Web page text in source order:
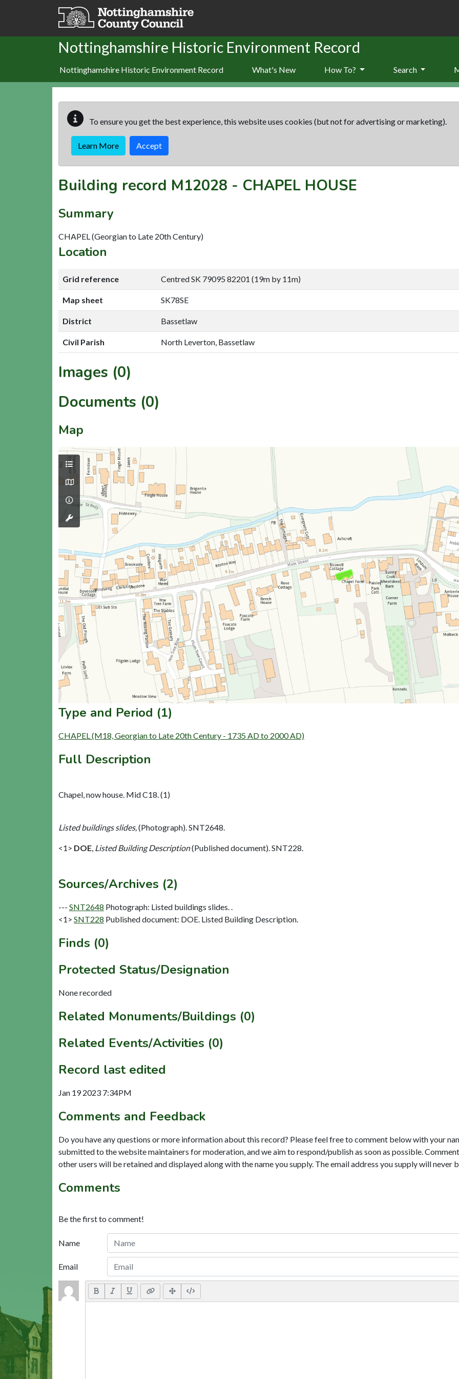
Skip to main content
Nottinghamshire Historic Environment Record
Nottinghamshire Historic Environment Record What's New How To? Search
To ensure you get the best experience, this website uses cookies (but not for advertising or marketing).
Learn More Accept
Building record M12028 - CHAPEL HOUSE
Summary
CHAPEL (Georgian to Late 20th Century)
Location
Grid reference Centred SK 79095 82201 (19m by 11m)
Map sheet SK78SE
District Bassetlaw
Civil Parish North Leverton, Bassetlaw
Images (0)
Documents (0)
Map
Type and Period (1)
CHAPEL (M18, Georgian to Late 20th Century - 1735 AD to 2000 AD)
Full Description
Chapel, now house. Mid C18. (1)
Listed buildings slides, (Photograph). SNT2648.
<1> DOE Listed Building Description(Published document). SNT228.
Sources/Archives (2)
--- SNT2648 Photograph: Listed buildings slides. .
<1> SNT228 Published document: DOE. Listed Building Description.
Finds (0)
Protected Status/Designation
None recorded
Related Monuments/Buildings (0)
Related Events/Activities (0)
Record last edited
Jan 19 2023 7:34PM
Comments and Feedback
Do you have any questions or more information about this record? Please feel free to comment below with your
submitted to the website maintainers for moderation, and we aim to respond/publish as soon as possible.
other users will be retained and displayed along with the name you supply. The email address you supply will never
Comments
Be the first to comment!
Name
Email